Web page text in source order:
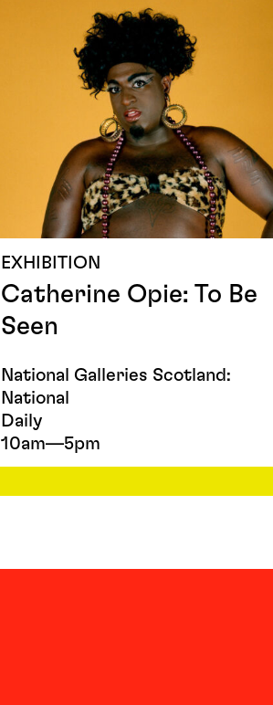
EXHIBITION
Catherine Opie: To Be
Seen
National Galleries Scotland:
National
Daily
10am—5pm